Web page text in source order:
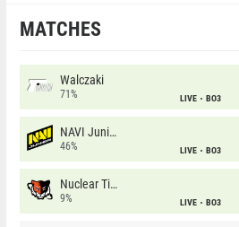
MATCHES
Walczaki
71% LIVE BO3
NAVI Junior
46% LIVE BO3
Nuclear TigeRES
9% LIVE BO3